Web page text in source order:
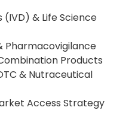
& Life Science
Pharmacovigilance
Products
& Nutraceutical
Access Strategy